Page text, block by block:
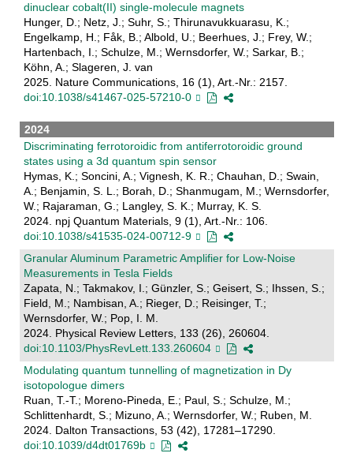
dinuclear cobalt(II) single-molecule magnets
Hunger, D.; Netz, J.; Suhr, S.; Thirunavukkuarasu, K.;
Engelkamp, H.; Fåk, B.; Albold, U.; Beerhues, J.; Frey, W.;
Hartenbach, I.; Schulze, M.; Wernsdorfer, W.; Sarkar, B.;
Köhn, A.; Slageren, J. van
2025. Nature Communications, 16 (1), Art.-Nr.: 2157.
doi:10.1038/s41467-025-57210-0
2024
Discriminating ferrotoroidic from antiferrotoroidic ground
states using a 3d quantum spin sensor
Hymas, K.; Soncini, A.; Vignesh, K. R.; Chauhan, D.; Swain,
A.; Benjamin, S. L.; Borah, D.; Shanmugam, M.; Wernsdorfer,
W.; Rajaraman, G.; Langley, S. K.; Murray, K. S.
2024. npj Quantum Materials, 9 (1), Art.-Nr.: 106.
doi:10.1038/s41535-024-00712-9
Granular Aluminum Parametric Amplifier for Low-Noise
Measurements in Tesla Fields
Zapata, N.; Takmakov, I.; Günzler, S.; Geisert, S.; Ihssen, S.;
Field, M.; Nambisan, A.; Rieger, D.; Reisinger, T.;
Wernsdorfer, W.; Pop, I. M.
2024. Physical Review Letters, 133 (26), 260604.
doi:10.1103/PhysRevLett.133.260604
Modulating quantum tunnelling of magnetization in Dy
isotopologue dimers
Ruan, T.-T.; Moreno-Pineda, E.; Paul, S.; Schulze, M.;
Schlittenhardt, S.; Mizuno, A.; Wernsdorfer, W.; Ruben, M.
2024. Dalton Transactions, 53 (42), 17281–17290.
doi:10.1039/d4dt01769b